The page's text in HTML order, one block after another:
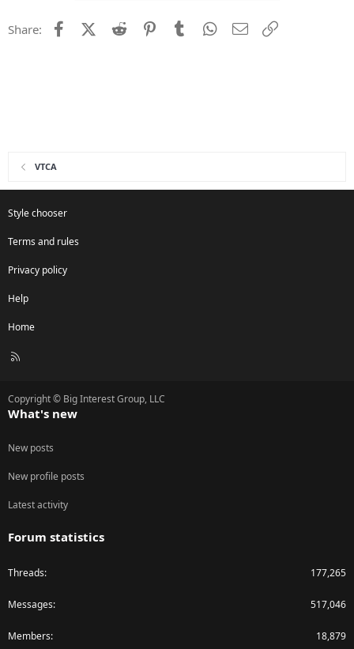
Share: FacebookX (Twitter)
Reddit PinterestTumblr WhatsApp
Email
VTCA
Style chooser
Terms and rules
Privacy policy
Help
Home
R
Copyright © Big Interest Group, LLC
What's new
New posts
New profile posts
Latest activity
Forum statistics
Threads 177,265
Messages 517,046
Members 18,879